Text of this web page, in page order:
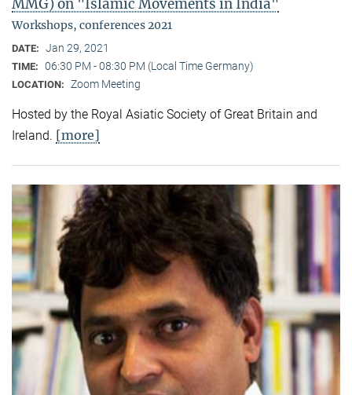
MMG) on "Islamic Movements in India"
Workshops, conferences 2021
DATE: Jan 29, 2021
TIME: 06:30 PM - 08:30 PM (Local Time Germany)
LOCATION: Zoom Meeting
Hosted by the Royal Asiatic Society of Great Britain and
Ireland. [more]